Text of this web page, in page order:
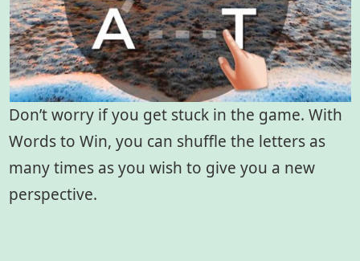
Don’t worry if you get stuck in the game. With
Words to Win, you can shuffle the letters as
many times as you wish to give you a new
perspective.